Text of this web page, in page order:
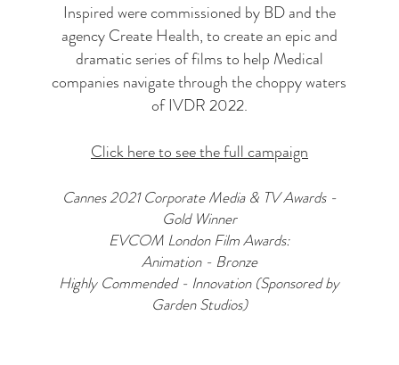
Inspired were commissioned by BD and the
agency Create Health, to create an epic and
dramatic series of films to help Medical
companies navigate through the choppy waters
of IVDR 2022.
Click here to see the full campaign
Cannes 2021 Corporate Media & TV Awards -
Gold Winner
EVCOM London Film Awards:
Animation - Bronze
Highly Commended - Innovation (Sponsored by
Garden Studios)